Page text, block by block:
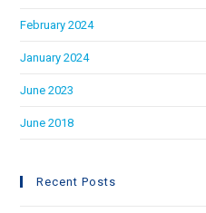
February 2024
January 2024
June 2023
June 2018
Recent Posts